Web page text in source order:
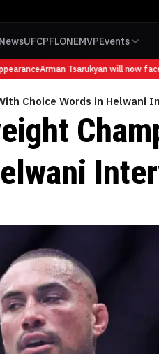
NewsUFCPFLONEMVPEvents
Arman Tsarukyan will now face
Choice Words in Helwani